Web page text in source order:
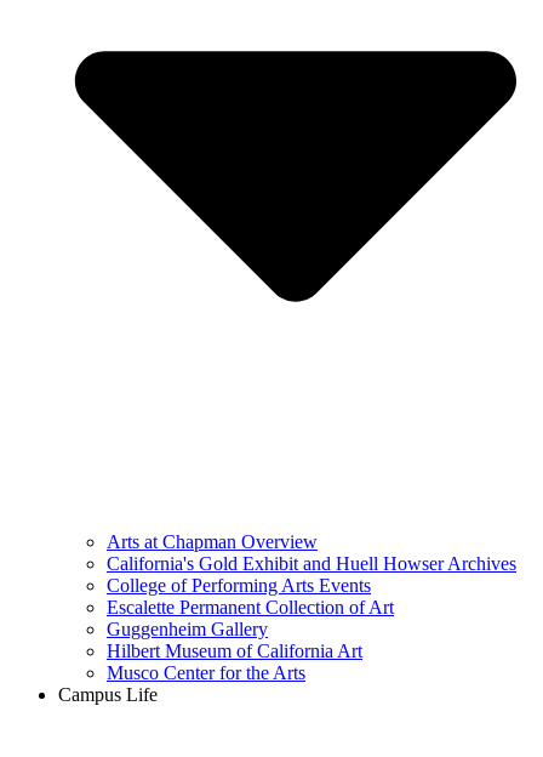
Arts at Chapman Overview
California's Gold Exhibit and Huell Howser Archives
College of Performing Arts Events
Escalette Permanent Collection of Art
Guggenheim Gallery
Hilbert Museum of California Art
Musco Center for the Arts
Campus Life